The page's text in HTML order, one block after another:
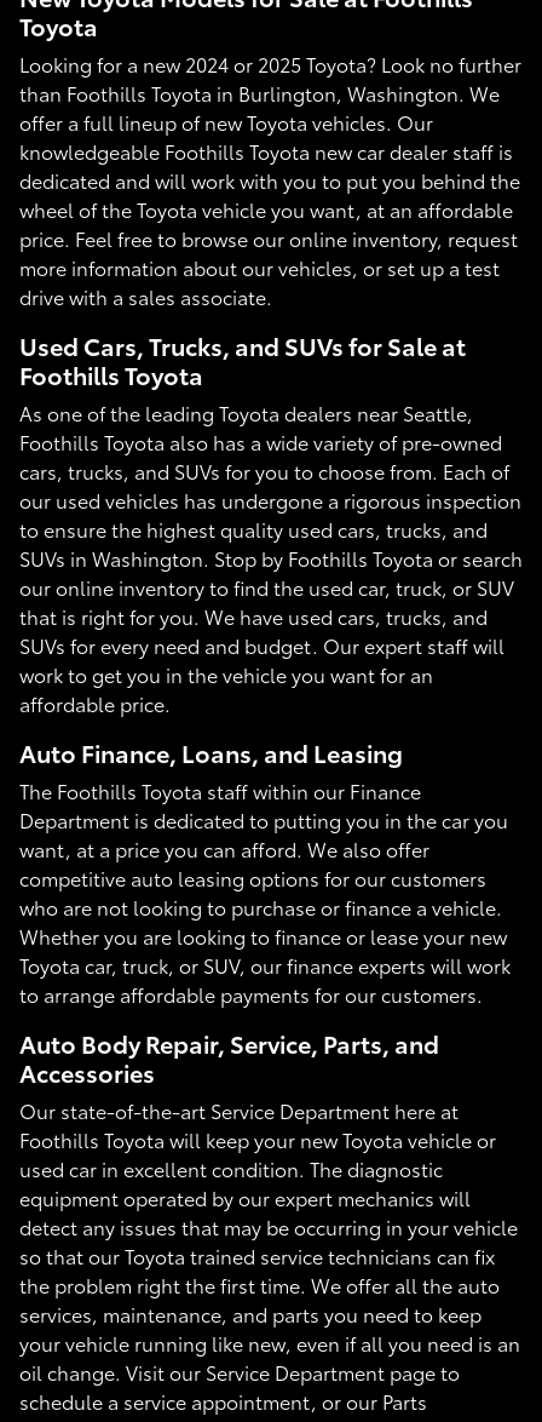
Toyota
Looking for a new 2024 or 2025 Toyota? Look no further
than Foothills Toyota in Burlington, Washington. We
offer a full lineup of new Toyota vehicles. Our
knowledgeable Foothills Toyota new car dealer staff is
dedicated and will work with you to put you behind the
wheel of the Toyota vehicle you want, at an affordable
price. Feel free to browse our online inventory, request
more information about our vehicles, or set up a test
drive with a sales associate.
Used Cars, Trucks, and SUVs for Sale at
Foothills Toyota
As one of the leading Toyota dealers near Seattle,
Foothills Toyota also has a wide variety of pre-owned
cars, trucks, and SUVs for you to choose from. Each of
our used vehicles has undergone a rigorous inspection
to ensure the highest quality used cars, trucks, and
SUVs in Washington. Stop by Foothills Toyota or search
our online inventory to find the used car, truck, or SUV
that is right for you. We have used cars, trucks, and
SUVs for every need and budget. Our expert staff will
work to get you in the vehicle you want for an
affordable price.
Auto Finance, Loans, and Leasing
The Foothills Toyota staff within our Finance
Department is dedicated to putting you in the car you
want, at a price you can afford. We also offer
competitive auto leasing options for our customers
who are not looking to purchase or finance a vehicle.
Whether you are looking to finance or lease your new
Toyota car, truck, or SUV, our finance experts will work
to arrange affordable payments for our customers.
Auto Body Repair, Service, Parts, and
Accessories
Our state-of-the-art Service Department here at
Foothills Toyota will keep your new Toyota vehicle or
used car in excellent condition. The diagnostic
equipment operated by our expert mechanics will
detect any issues that may be occurring in your vehicle
so that our Toyota trained service technicians can fix
the problem right the first time. We offer all the auto
services, maintenance, and parts you need to keep
your vehicle running like new, even if all you need is an
oil change. Visit our Service Department page to
schedule a service appointment, or our Parts